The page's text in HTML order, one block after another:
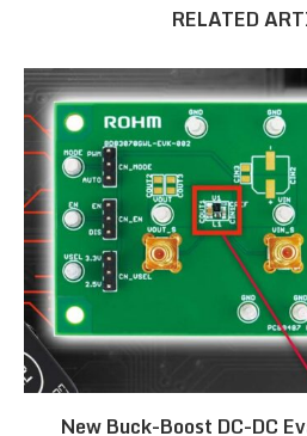
RELATED
New Buck-Boost DC-DC